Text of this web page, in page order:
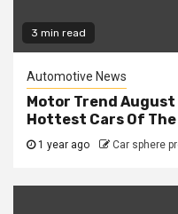
3 min read
Automotive News
Motor Trend
Hottest Cars Of The
1 year ago Car sphere